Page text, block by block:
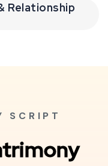
Relationship
SCRIPT